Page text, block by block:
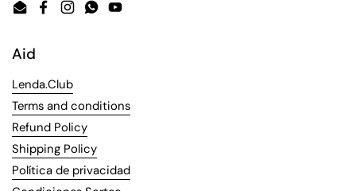
EmailFacebook
Instagram
WhatsApp
YouTube
Aid
Lenda.Club
Terms and conditions
Refund Policy
Shipping Policy
Política de privacidad